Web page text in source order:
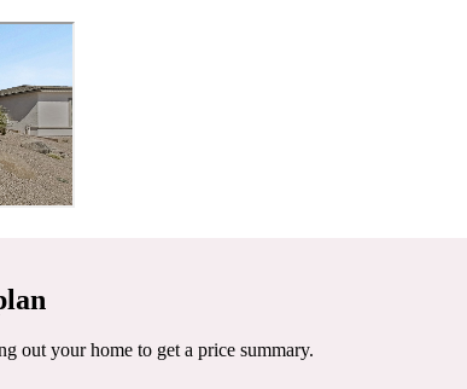
out your home to get a price summary.